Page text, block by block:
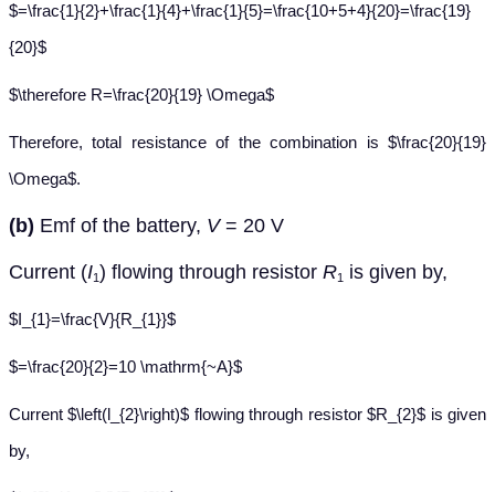
$=\frac{1}{2}+\frac{1}{4}+\frac{1}{5}=\frac{10+5+4}{20}=\frac{19}
{20}$
$\therefore R=\frac{20}{19} \Omega$
Therefore, total resistance of the combination is $\frac{20}{19}
\Omega$.
(b) Emf of the battery, V= 20 V
Current (I1) flowing through resistor R1 is given by,
$I_{1}=\frac{V}{R_{1}}$
$=\frac{20}{2}=10 \mathrm{~A}$
Current $\left(l_{2}\right)$ flowing through resistor $R_{2}$ is given
by,